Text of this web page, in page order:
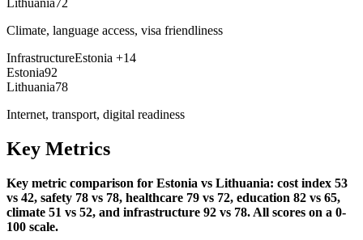
Lithuania72
Climate, language access, visa friendliness
InfrastructureEstonia +14
Estonia92
Lithuania78
Internet, transport, digital readiness
Key Metrics
Key metric comparison for Estonia vs Lithuania: cost index 53
vs 42, safety 78 vs 78, healthcare 79 vs 72, education 82 vs 65,
climate 51 vs 52, and infrastructure 92 vs 78. All scores on a 0-
100 scale.